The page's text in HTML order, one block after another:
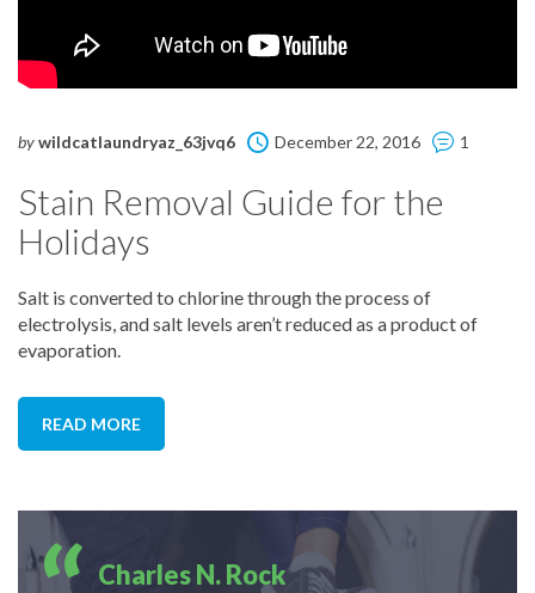
bywildcatlaundryaz_63jvq6 December 22, 2016 1
Stain Removal Guide for the
Holidays
Salt is converted to chlorine through the process of
electrolysis, and salt levels aren’t reduced as a product of
evaporation.
READ MORE
Charles N. Rock